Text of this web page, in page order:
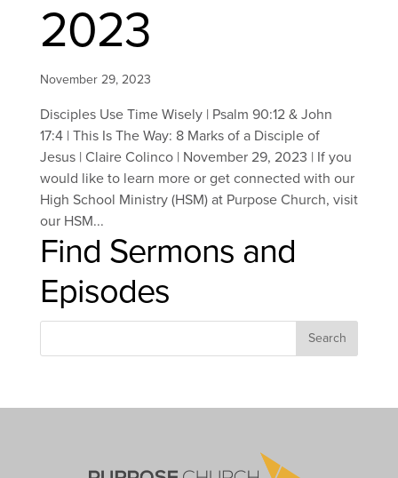
2023
November 29, 2023
Disciples Use Time Wisely | Psalm 90:12 & John
17:4 | This Is The Way: 8 Marks of a Disciple of
Jesus | Claire Colinco | November 29, 2023 | If you
would like to learn more or get connected with our
High School Ministry (HSM) at Purpose Church, visit
our HSM...
Find Sermons and
Episodes